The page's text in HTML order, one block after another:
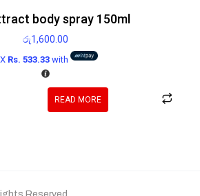
body spray 150ml
රු1,600.00
Rs. 533.33with
READ MORE